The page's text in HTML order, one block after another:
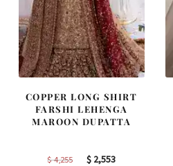
COPPER LONG SHIRT
FARSHI LEHENGA
MAROON DUPATTA
$4,255
Original
$ 2,553Current